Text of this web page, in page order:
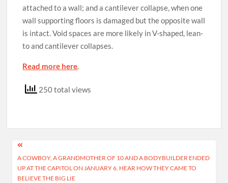
attached to a wall; and a cantilever collapse, when one
wall supporting floors is damaged but the opposite wall
is intact. Void spaces are more likely in V-shaped, lean-
to and cantilever collapses.
Read more here
250 total views
Post
navigation
A COWBOY, A GRANDMOTHER OF 10 AND A BODYBUILDER ENDED
UP AT THE CAPITOL ON JANUARY 6. HEAR HOW THEY CAME TO
BELIEVE THE BIG LIE